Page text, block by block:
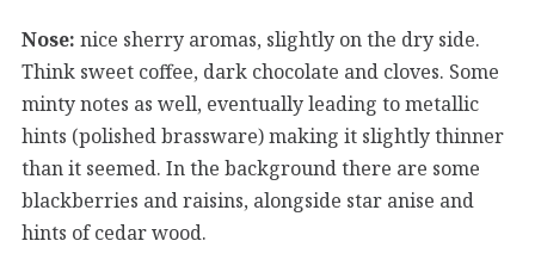
Nose: nice sherry aromas, slightly on the dry side.
Think sweet coffee, dark chocolate and cloves. Some
minty notes as well, eventually leading to metallic
hints (polished brassware) making it slightly thinner
than it seemed. In the background there are some
blackberries and raisins, alongside star anise and
hints of cedar wood.